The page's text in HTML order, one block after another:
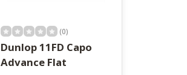
(0)
Dunlop 11FD Capo
Advance Flat